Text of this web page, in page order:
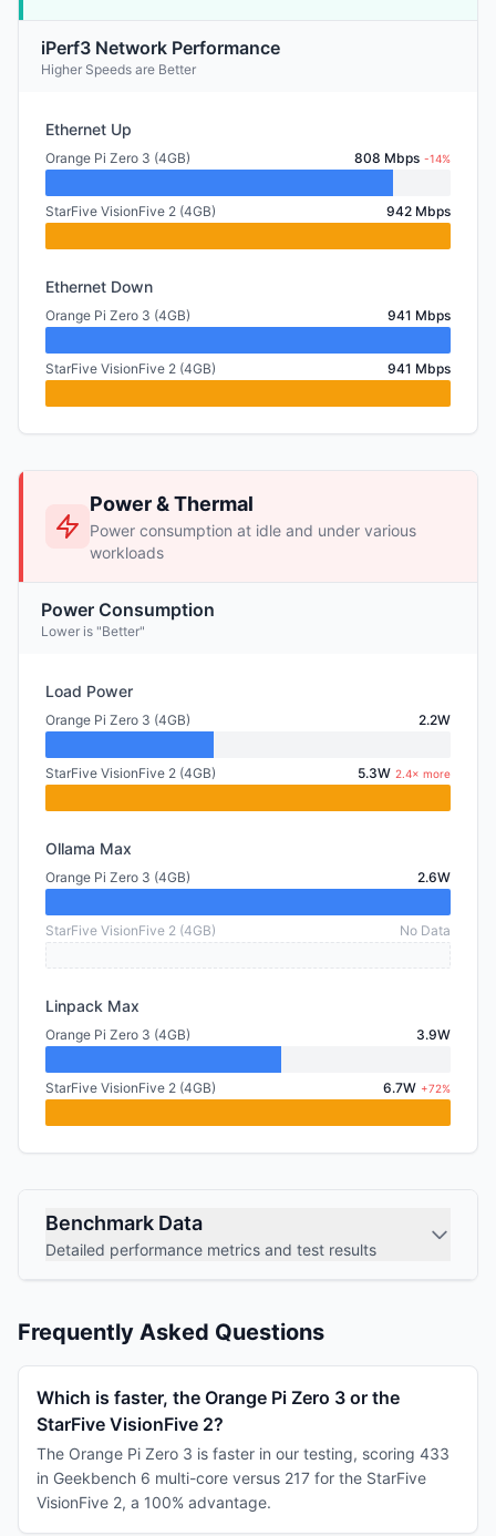
iPerf3 Network Performance
Higher Speeds are Better
Ethernet Up
Orange Pi Zero 3 (4GB) 808 Mbps -14%
StarFive VisionFive 2 (4GB) 942 Mbps
Ethernet Down
Orange Pi Zero 3 (4GB) 941 Mbps
StarFive VisionFive 2 (4GB) 941 Mbps
Power & Thermal
Power consumption at idle and under various
workloads
Power Consumption
Lower is "Better"
Load Power
Orange Pi Zero 3 (4GB) 2.2W
StarFive VisionFive 2 (4GB) 5.3W 2.4× more
Ollama Max
Orange Pi Zero 3 (4GB) 2.6W
StarFive VisionFive 2 (4GB) No Data
Linpack Max
Orange Pi Zero 3 (4GB) 3.9W
StarFive VisionFive 2 (4GB) 6.7W +72%
Benchmark Data
Detailed performance metrics and test results
Frequently Asked Questions
Which is faster, the Orange Pi Zero 3 or the
StarFive VisionFive 2?
The Orange Pi Zero 3 is faster in our testing, scoring 433
in Geekbench 6 multi-core versus 217 for the StarFive
VisionFive 2, a 100% advantage.